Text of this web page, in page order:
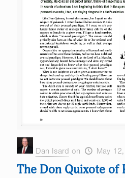
Dan Isard on May
The Don Quixote of